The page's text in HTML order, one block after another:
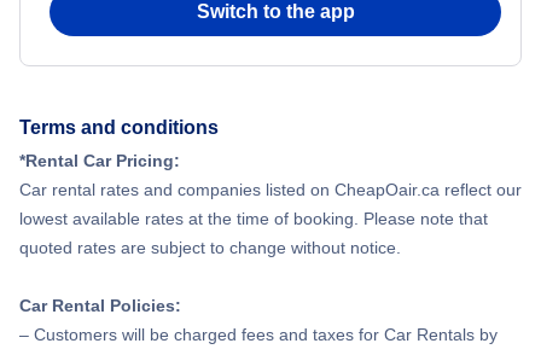
Switch to the app
Terms and conditions
*Rental Car Pricing:
Car rental rates and companies listed on CheapOair.ca reflect our
lowest available rates at the time of booking. Please note that
quoted rates are subject to change without notice.
Car Rental Policies:
– Customers will be charged fees and taxes for Car Rentals by